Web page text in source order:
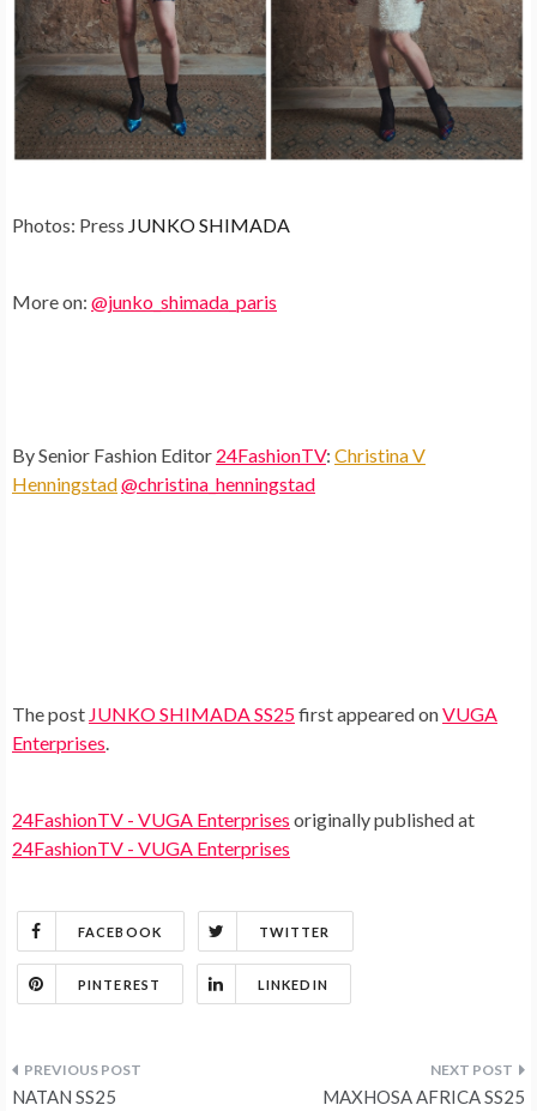
Photos: Press JUNKO SHIMADA
More on: @junko_shimada_paris
By Senior Fashion Editor 24FashionTV: Christina V
Henningstad@christina_henningstad
The post JUNKO SHIMADA SS25first appeared onVUGA
Enterprises.
24FashionTV - VUGA Enterprises originally published at
24FashionTV - VUGA Enterprises
FACEBOOK TWITTER
PINTEREST LINKEDIN
Post
NATAN SS25 MAXHOSA AFRICA SS25